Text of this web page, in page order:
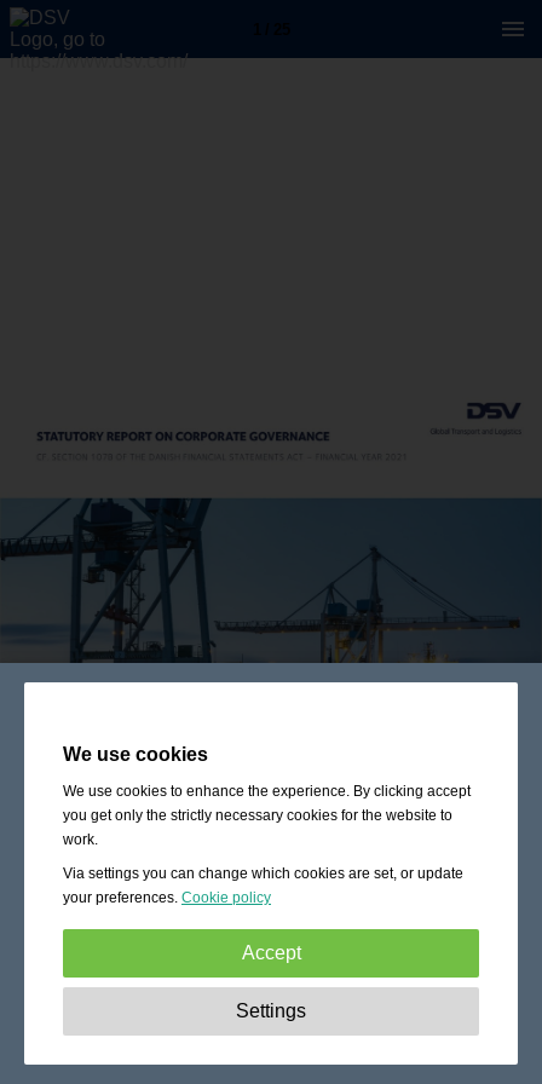
We use cookies
We use cookies to enhance the experience. By clicking accept
you get only the strictly necessary cookies for the website to
work.
Via settings you can change which cookies are set, or update
your preferences. Cookie policy
Accept
These cookies are essential to enable
basic functionality like navigation, granting access to
Settings